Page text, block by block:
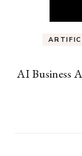
AI Business